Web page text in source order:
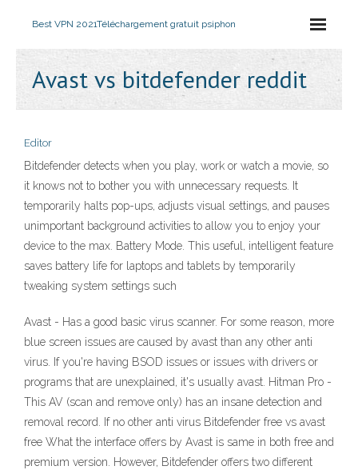
Best VPN 2021Téléchargement gratuit psiphon
Avast vs bitdefender reddit
Editor
Bitdefender detects when you play, work or watch a movie, so
it knows not to bother you with unnecessary requests. It
temporarily halts pop-ups, adjusts visual settings, and pauses
unimportant background activities to allow you to enjoy your
device to the max. Battery Mode. This useful, intelligent feature
saves battery life for laptops and tablets by temporarily
tweaking system settings such
Avast - Has a good basic virus scanner. For some reason, more
blue screen issues are caused by avast than any other anti
virus. If you're having BSOD issues or issues with drivers or
programs that are unexplained, it's usually avast. Hitman Pro -
This AV (scan and remove only) has an insane detection and
removal record. If no other anti virus Bitdefender free vs avast
free What the interface offers by Avast is same in both free and
premium version. However, Bitdefender offers two different